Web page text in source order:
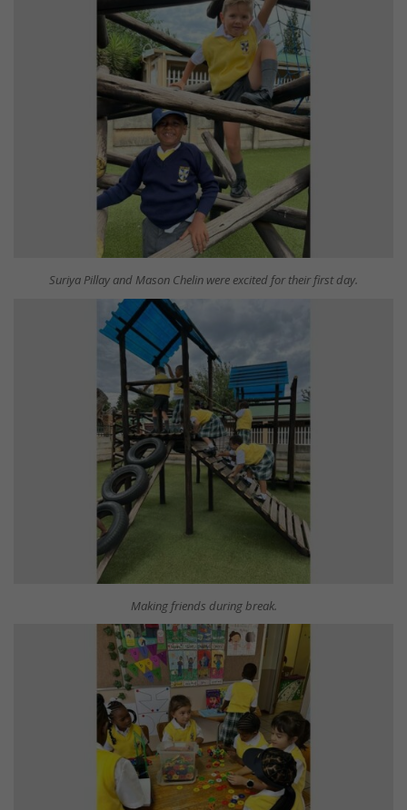
Suriya Pillay and Mason Chelin were excited for their first day.
Making friends during break.